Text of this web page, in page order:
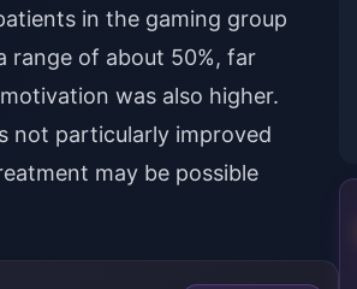
in the gaming group
range of about 50%, far
was also higher.
not particularly improved
may be possible